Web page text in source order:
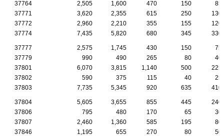
37764
2,505 1,600 470 150
85
37771
3,620 2,355 615 250
130
37772
2,960 2,210 355 155
120
37774
7,435 5,820 680 345 330
37777 2,575 1,745 430 150
75
37779
990 490 265 80
40
37801
6,070 3,815 1,140 500
225
37802
590 375 115 40
25
37803
7,735 5,345 920 635 410
37804 5,605 3,655 855 445
240
37806
795 480 170 65
30
37807
2,460 1,360 585 195
80
37846
1,195 655 270 80
50